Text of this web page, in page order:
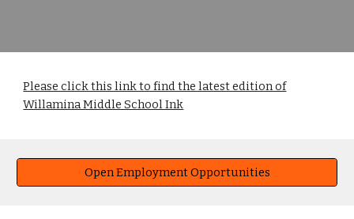
Please click this link to find the latest edition of
Willamina Middle School Ink
Open Employment Opportunities